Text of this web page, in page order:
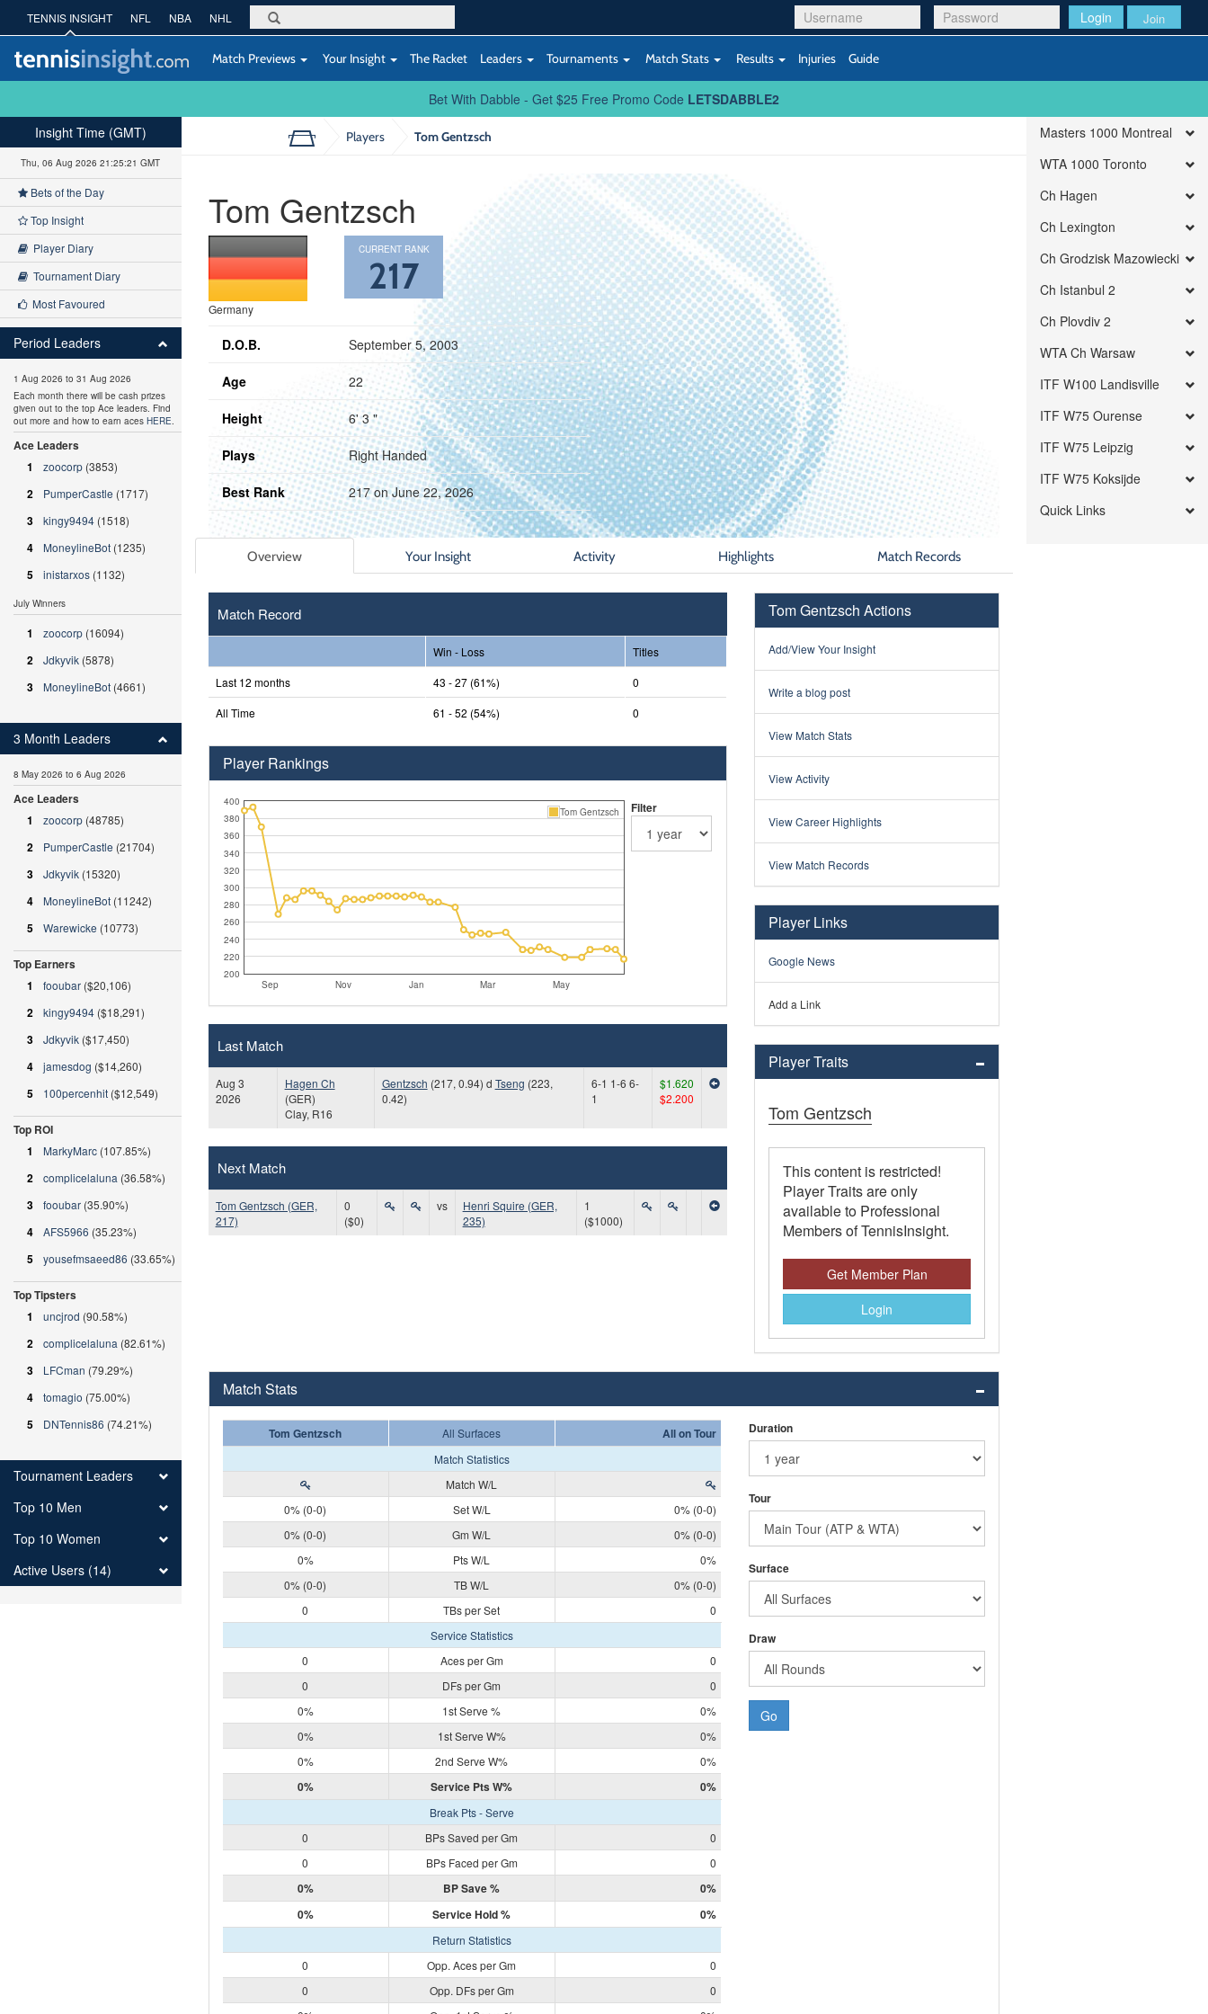
Login Join
TENNIS INSIGHT NFL NBA NHL
Match Previews Your Insight The Racket Leaders Tournaments Match Stats Results Injuries Guide
Bet With Dabble - Get $25 Free Promo Code LETSDABBLE2
Players Tom Gentzsch
Tom Gentzsch
Germany
CURRENT RANK
217
D.O.B. September 5, 2003
Age 22
Height 6' 3 "
Plays Right Handed
Best Rank 217 on June 22, 2026
Overview Your Insight Activity Highlights Match Records
Match Record
Win - Loss
Titles
Last 12 months
43 - 27 (61%)
0
All Time
61 - 52 (54%) 0
Player Rankings
Sep Nov Jan Mar May
200
220
240
260
280
300
320
340
360
380
400
Tom Gentzsch
Filter
Last Match
Aug 3
2026
Hagen Ch
(GER)
Clay, R16
Gentzsch (217, 0.94) d Tseng (223,
0.42)
6-1 1-6 6-
1
$1.620
$2.200
Next Match
Tom Gentzsch (GER,
217)
0
($0)
vs
Henri Squire (GER,
235)
1
($1000)
Tom Gentzsch Actions
Add/View Your Insight
Write a blog post
View Match Stats
View Activity
View Career Highlights
View Match Records
Player Links
Google News
Add a Link
Player Traits
Tom Gentzsch
This content is restricted!
Player Traits are only
available to Professional
Members of TennisInsight.
Get Member Plan
Login
Match Stats
Tom Gentzsch All Surfaces All on Tour
Match Statistics
Match W/L
0% (0-0)
Set W/L
0% (0-0)
0% (0-0)
Gm W/L
0% (0-0)
0%
Pts W/L
0%
0% (0-0)
TB W/L
0% (0-0)
0
TBs per Set
0
Service Statistics
0
Aces per Gm
0
0
DFs per Gm
0
0%
1st Serve %
0%
0%
1st Serve W%
0%
0%
2nd Serve W% 0%
0% Service Pts W% 0%
Break Pts - Serve
0
BPs Saved per Gm
0
0
BPs Faced per Gm 0
0% BP Save %
0%
0%
Service Hold % 0%
Return Statistics
0
Opp. Aces per Gm
0
0
Opp. DFs per Gm
0
Duration
Tour
Surface
Draw
Go
Insight Time (GMT)
Thu, 06 Aug 2026 21:25:22 GMT
Bets of the Day
Top Insight
Player Diary
Tournament Diary
Most Favoured
Period Leaders
1 Aug 2026 to 31 Aug 2026
Each month there will be cash prizes
given out to the top Ace leaders. Find
out more and how to earn aces HERE.
Ace Leaders
1
zoocorp (3853)
2 PumperCastle (1717)
3 kingy9494 (1518)
4 MoneylineBot (1235)
5 inistarxos (1132)
July Winners
1 zoocorp (16094)
2 Jdkyvik (5878)
3 MoneylineBot (4661)
3 Month Leaders
8 May 2026 to 6 Aug 2026
Ace Leaders
1
zoocorp (48785)
2 PumperCastle (21704)
3 Jdkyvik (15320)
4 MoneylineBot (11242)
5 Warewicke (10773)
Top Earners
1
fooubar ($20,106)
2 kingy9494 ($18,291)
3 Jdkyvik ($17,450)
4 jamesdog ($14,260)
5 100percenhit ($12,549)
Top ROI
1
MarkyMarc (107.85%)
2 complicelaluna (36.58%)
3 fooubar (35.90%)
4 AFS5966 (35.23%)
5 yousefmsaeed86 (33.65%)
Top Tipsters
1
uncjrod (90.58%)
2 complicelaluna (82.61%)
3 LFCman (79.29%)
4 tomagio (75.00%)
5 DNTennis86 (74.21%)
Tournament Leaders
Top 10 Men
Top 10 Women
Active Users (14)
Masters 1000 Montreal
WTA 1000 Toronto
Ch Hagen
Ch Lexington
Ch Grodzisk Mazowiecki
Ch Istanbul 2
Ch Plovdiv 2
WTA Ch Warsaw
ITF W100 Landisville
ITF W75 Ourense
ITF W75 Leipzig
ITF W75 Koksijde
Quick Links